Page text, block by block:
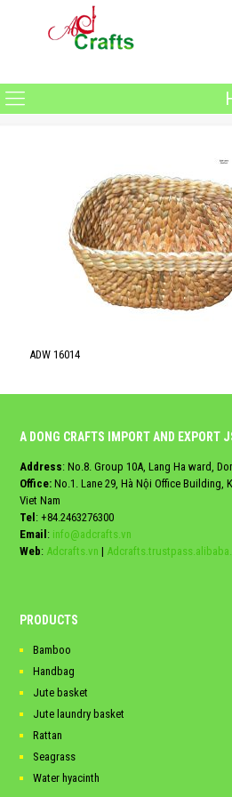
ADW 16014
A DONG CRAFTS IMPORT AND EXPORT
Address: No.8. Group 10A, Lang Ha ward,
Office: No.1. Lane 29, Hà Nội Office Building,
Viet Nam
Tel : +84.2463276300
Email : info@adcrafts.vn
Web: Adcrafts.vn |
PRODUCTS
Bamboo
Handbag
Jute basket
Jute laundry basket
Rattan
Seagrass
Water hyacinth